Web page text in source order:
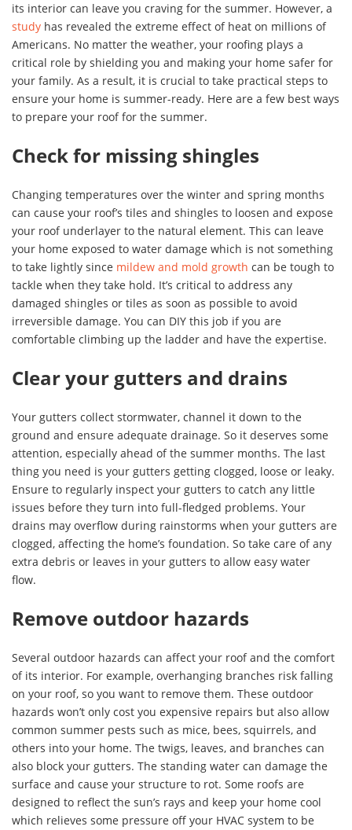
its interior can leave you craving for the summer. However, a
study has revealed the extreme effect of heat on millions of
Americans. No matter the weather, your roofing plays a
critical role by shielding you and making your home safer for
your family. As a result, it is crucial to take practical steps to
ensure your home is summer-ready. Here are a few best ways
to prepare your roof for the summer.
Check for missing shingles
Changing temperatures over the winter and spring months
can cause your roof’s tiles and shingles to loosen and expose
your roof underlayer to the natural element. This can leave
your home exposed to water damage which is not something
to take lightly since mildew and mold growth can be tough to
tackle when they take hold. It’s critical to address any
damaged shingles or tiles as soon as possible to avoid
irreversible damage. You can DIY this job if you are
comfortable climbing up the ladder and have the expertise.
Clear your gutters and drains
Your gutters collect stormwater, channel it down to the
ground and ensure adequate drainage. So it deserves some
attention, especially ahead of the summer months. The last
thing you need is your gutters getting clogged, loose or leaky.
Ensure to regularly inspect your gutters to catch any little
issues before they turn into full-fledged problems. Your
drains may overflow during rainstorms when your gutters are
clogged, affecting the home’s foundation. So take care of any
extra debris or leaves in your gutters to allow easy water
flow.
Remove outdoor hazards
Several outdoor hazards can affect your roof and the comfort
of its interior. For example, overhanging branches risk falling
on your roof, so you want to remove them. These outdoor
hazards won’t only cost you expensive repairs but also allow
common summer pests such as mice, bees, squirrels, and
others into your home. The twigs, leaves, and branches can
also block your gutters. The standing water can damage the
surface and cause your structure to rot. Some roofs are
designed to reflect the sun’s rays and keep your home cool
which relieves some pressure off your HVAC system to be